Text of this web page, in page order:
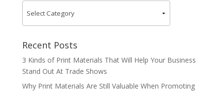
Recent Posts
3 Kinds of Print Materials That Will Help Your Business
Stand Out At Trade Shows
Why Print Materials Are Still Valuable When Promoting